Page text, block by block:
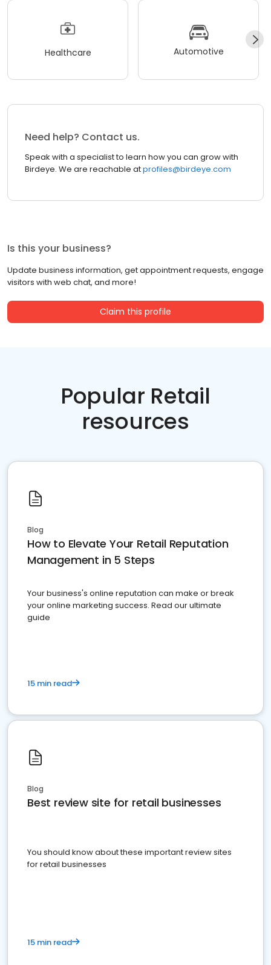
Healthcare Automotive
Need help? Contact us.
Speak with a specialist to learn how you can grow with
Birdeye. We are reachable atprofiles@birdeye.com
Is this your business?
Update business information, get appointment requests, engage
visitors with web chat, and more!
Claim this profile
Popular Retail
resources
Blog
How to Elevate Your Retail Reputation
Management in 5 Steps
Your business's online reputation can make or break
your online marketing success. Read our ultimate
guide
15 min read
Blog
Best review site for retail businesses
You should know about these important review sites
for retail businesses
15 min read